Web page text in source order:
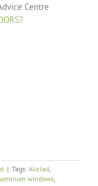
Centre
| Tags: Aliclad
windows